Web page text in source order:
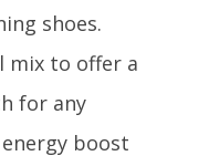
shoes.
mix to offer a
for any
boost